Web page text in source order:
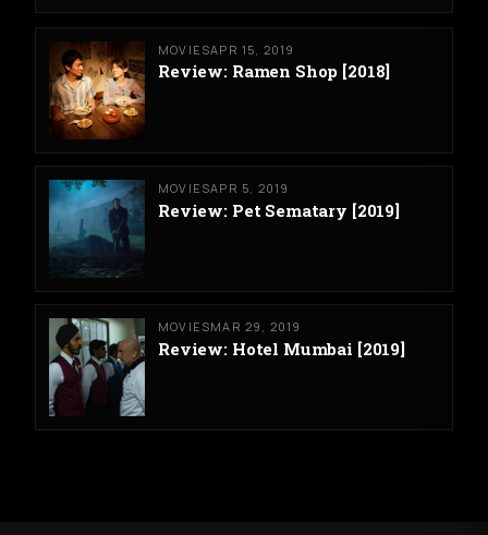
MOVIESAPR 15, 2019
Review: Ramen Shop [2018]
MOVIESAPR 5, 2019
Review: Pet Sematary [2019]
MOVIESMAR 29, 2019
Review: Hotel Mumbai [2019]